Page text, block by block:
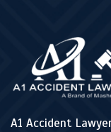
A1 Accident